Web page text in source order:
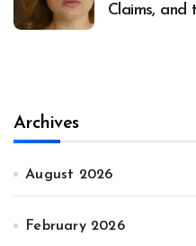
Claims,
Archives
August 2026
February 2026